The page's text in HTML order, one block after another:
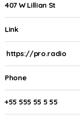
407 W Lillian St
Link
https://pro.radio
Phone
+55 555 55 5 55